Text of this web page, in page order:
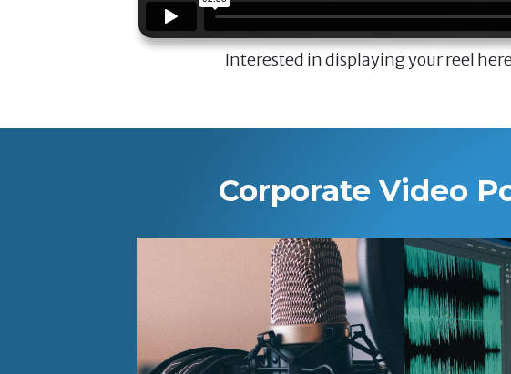
Interested in displaying your reel
Corporate Video